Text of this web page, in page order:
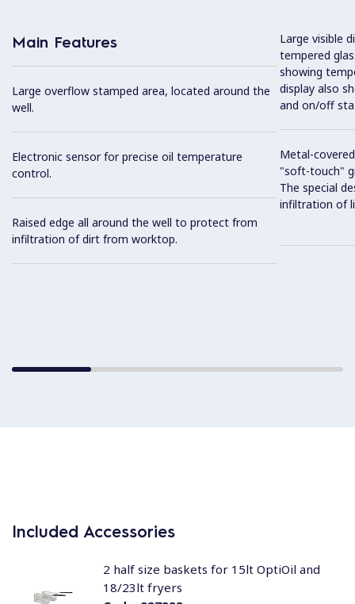
Main Features
Large overflow stamped area, located around the
well.
Electronic sensor for precise oil temperature
control.
Raised edge all around the well to protect from
infiltration of dirt from worktop.
Large visible
tempered
showing
display also
and on/off
Metal-
"soft-touch"
The special
infiltration of
Included Accessories
2 half size baskets for 15lt OptiOil and
18/23lt fryers